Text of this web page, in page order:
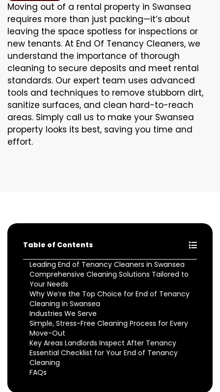
Moving out of a rental property in Swansea
requires more than just packing—it’s about
leaving the space spotless for inspections or
new tenants. At End Of Tenancy Cleaners, we
understand the importance of thorough
cleaning to secure deposits and meet rental
standards. Our expert team uses advanced
tools and techniques to remove stubborn dirt,
sanitize surfaces, and clean hard-to-reach
areas. Simply call us to make your Swansea
property looks its best, saving you time and
effort.
Table of Contents
Leading End of Tenancy Cleaners in Swansea
Comprehensive Cleaning Solutions Tailored to
Your Needs
Why We’re the Top Choice for End of Tenancy
Cleaning in Swansea
Industries We Serve
Simple, Stress-Free Cleaning Process for Every
Move-Out
Key Areas Landlords Inspect After Tenancy
Essential Checklist for Your End of Tenancy
Cleaning
FAQs